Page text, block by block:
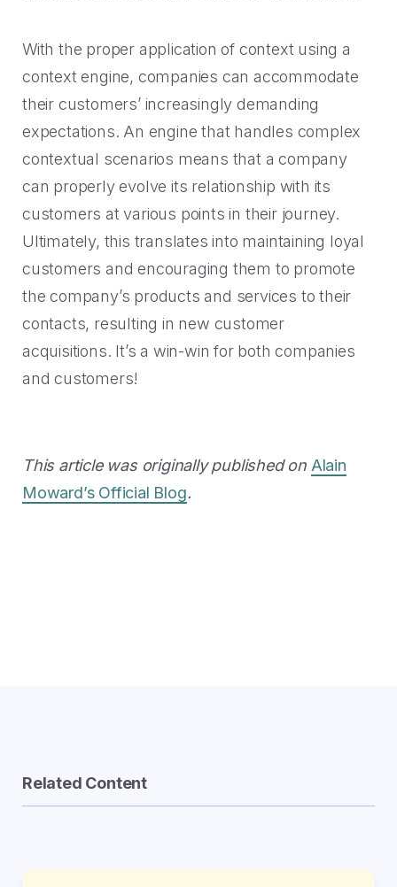
With the proper application of context using a
context engine, companies can accommodate
their customers’ increasingly demanding
expectations. An engine that handles complex
contextual scenarios means that a company
can properly evolve its relationship with its
customers at various points in their journey.
Ultimately, this translates into maintaining loyal
customers and encouraging them to promote
the company’s products and services to their
contacts, resulting in new customer
acquisitions. It’s a win-win for both companies
and customers!
This article was originally published on Alain
Moward’s Official Blog.
Related Content